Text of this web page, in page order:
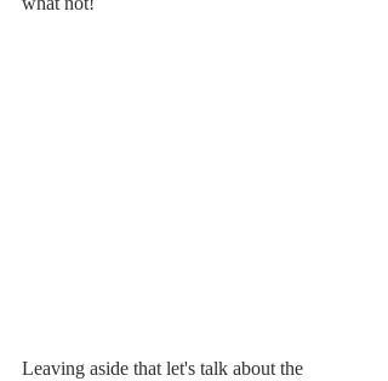
Leaving aside that let's talk about the